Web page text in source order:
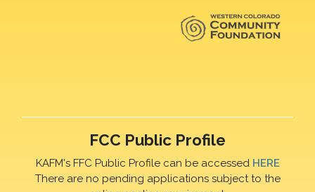
FCC Public Profile
KAFM's FFC Public Profile can be accessed HERE
There are no pending applications subject to the